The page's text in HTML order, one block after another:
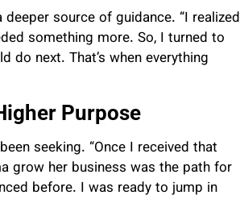
source of guidance. “I realized
something more. So, I turned to
next. That’s when everything
Purpose
seeking. “Once I received that
grow her business was the path for
before. I was ready to jump in